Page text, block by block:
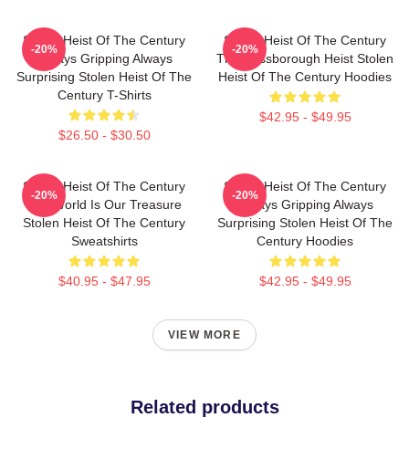
Stolen Heist Of The Century
Always Gripping Always
Surprising Stolen Heist Of The
Century T-Shirts
$26.50 - $30.50
-20%
Stolen Heist Of The Century
The Russborough Heist Stolen
Heist Of The Century Hoodies
$42.95 - $49.95
-20%
Stolen Heist Of The Century
The World Is Our Treasure
Stolen Heist Of The Century
Sweatshirts
$40.95 - $47.95
-20%
Stolen Heist Of The Century
Always Gripping Always
Surprising Stolen Heist Of The
Century Hoodies
$42.95 - $49.95
-20%
VIEW MORE
Related products